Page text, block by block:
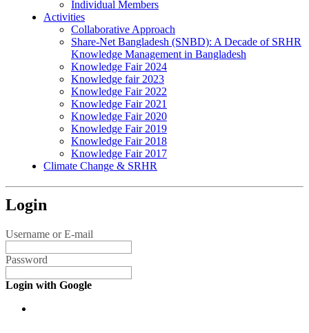
Individual Members
Activities
Collaborative Approach
Share-Net Bangladesh (SNBD): A Decade of SRHR
Knowledge Management in Bangladesh
Knowledge Fair 2024
Knowledge fair 2023
Knowledge Fair 2022
Knowledge Fair 2021
Knowledge Fair 2020
Knowledge Fair 2019
Knowledge Fair 2018
Knowledge Fair 2017
Climate Change & SRHR
Login
Username or E-mail
Password
Login with Google